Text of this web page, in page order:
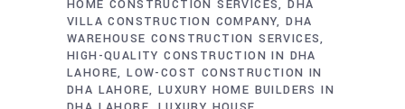
HOME CONSTRUCTION SERVICES DHA
VILLA CONSTRUCTION COMPANY DHA
WAREHOUSE CONSTRUCTION SERVICES
HIGH-QUALITY CONSTRUCTION IN DHA
LAHORE LOW-COST CONSTRUCTION IN
DHA LAHORE LUXURY HOME BUILDERS IN